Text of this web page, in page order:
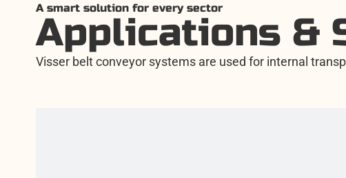
A smart solution for every sector
Applications &
Visser belt conveyor systems are used for internal